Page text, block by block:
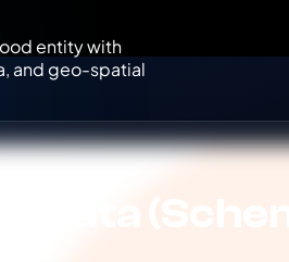
entity with
and geo-spatial
Data